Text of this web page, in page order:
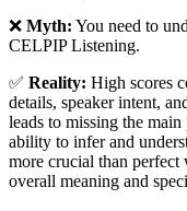
❌ Myth: You need to
CELPIP Listening.
✅ Reality: High scores
details, speaker intent,
leads to missing the
ability to infer and
more crucial than
overall meaning and